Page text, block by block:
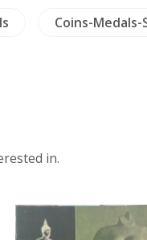
Coins-Medals-
in.